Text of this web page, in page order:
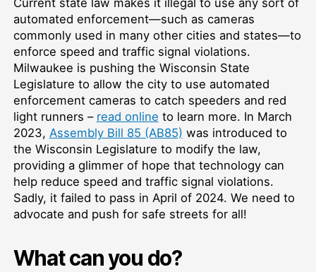
automated enforcement—such as cameras
commonly used in many other cities and states—to
enforce speed and traffic signal violations.
Milwaukee is pushing the Wisconsin State
Legislature to allow the city to use automated
enforcement cameras to catch speeders and red
light runners – read online to learn more. In March
2023, Assembly Bill 85 (AB85) was introduced to
the Wisconsin Legislature to modify the law,
providing a glimmer of hope that technology can
help reduce speed and traffic signal violations.
Sadly, it failed to pass in April of 2024. We need to
advocate and push for safe streets for all!
What can you do?